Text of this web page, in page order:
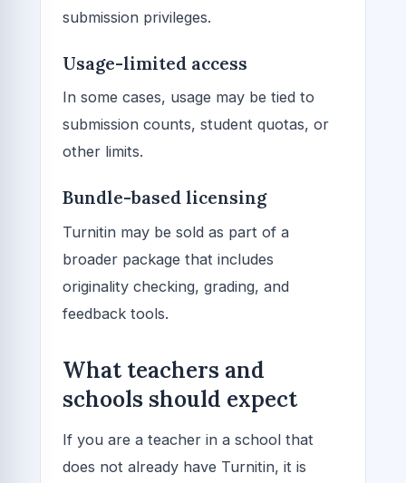
submission privileges.
Usage-limited access
In some cases, usage may be tied to
submission counts, student quotas, or
other limits.
Bundle-based licensing
Turnitin may be sold as part of a
broader package that includes
originality checking, grading, and
feedback tools.
What teachers and
schools should expect
If you are a teacher in a school that
does not already have Turnitin, it is